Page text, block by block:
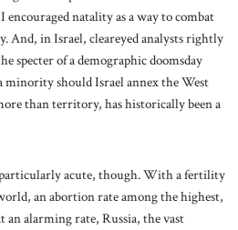
natality as a way to combat
And, in Israel, cleareyed analysts rightly
specter of a demographic doomsday
minority should Israel annex the West
than territory, has historically been a
particularly acute, though. With a fertility
an abortion rate among the highest,
an alarming rate, Russia, the vast